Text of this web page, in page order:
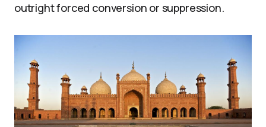
outright forced conversion or suppression.